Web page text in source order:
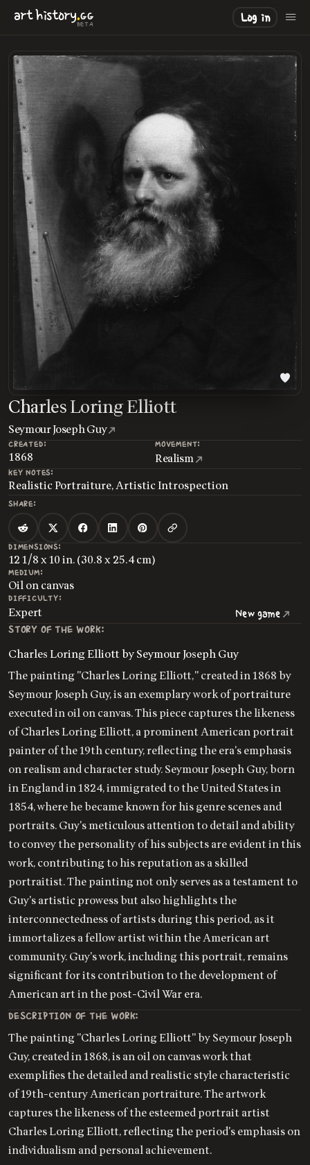
arthistory.GG
BETA
Log in
Charles Loring Elliott
Seymour Joseph Guy
CREATED: MOVEMENT:
1868 Realism
KEY NOTES:
Realistic Portraiture, Artistic Introspection
SHARE:
DIMENSIONS:
12 1/8 x 10 in. (30.8 x 25.4 cm)
MEDIUM:
Oil on canvas
DIFFICULTY:
Expert New game
STORY OF THE WORK:
Charles Loring Elliott by Seymour Joseph Guy
The painting "Charles Loring Elliott," created in 1868 by
Seymour Joseph Guy, is an exemplary work of portraiture
executed in oil on canvas. This piece captures the likeness
of Charles Loring Elliott, a prominent American portrait
painter of the 19th century, reflecting the era's emphasis
on realism and character study. Seymour Joseph Guy, born
in England in 1824, immigrated to the United States in
1854, where he became known for his genre scenes and
portraits. Guy's meticulous attention to detail and ability
to convey the personality of his subjects are evident in this
work, contributing to his reputation as a skilled
portraitist. The painting not only serves as a testament to
Guy's artistic prowess but also highlights the
interconnectedness of artists during this period, as it
immortalizes a fellow artist within the American art
community. Guy's work, including this portrait, remains
significant for its contribution to the development of
American art in the post-Civil War era.
DESCRIPTION OF THE WORK:
The painting "Charles Loring Elliott" by Seymour Joseph
Guy, created in 1868, is an oil on canvas work that
exemplifies the detailed and realistic style characteristic
of 19th-century American portraiture. The artwork
captures the likeness of the esteemed portrait artist
Charles Loring Elliott, reflecting the period's emphasis on
individualism and personal achievement.